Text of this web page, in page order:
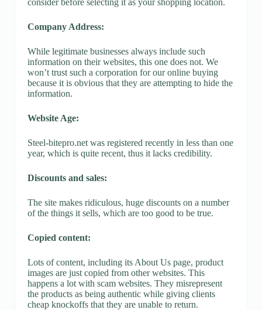
Company Address:
While legitimate businesses always include such
information on their websites, this one does not. We
won’t trust such a corporation for our online buying
because it is obvious that they are attempting to hide the
information.
Website Age:
Steel-bitepro.net was registered recently in less than one
year, which is quite recent, thus it lacks credibility.
Discounts and sales:
The site makes ridiculous, huge discounts on a number
of the things it sells, which are too good to be true.
Copied content:
Lots of content, including its About Us page, product
images are just copied from other websites. This
happens a lot with scam websites. They misrepresent
the products as being authentic while giving clients
cheap knockoffs that they are unable to return.